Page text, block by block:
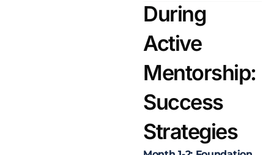
During
Active
Mentorship:
Success
Strategies